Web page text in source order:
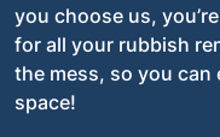
you choose us,
for all your rubbish
the mess, so you can
space!